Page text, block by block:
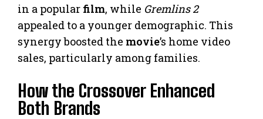
in a popular film, while Gremlins 2
appealed to a younger demographic. This
synergy boosted the movie’s home video
sales, particularly among families.
How the Crossover Enhanced
Both Brands